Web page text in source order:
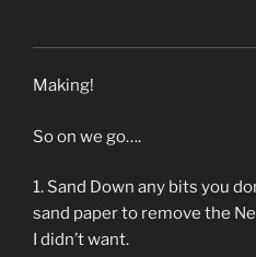
Making!
So on we go….
1. Sand Down any bits you
sand paper to remove the
I didn’t want.